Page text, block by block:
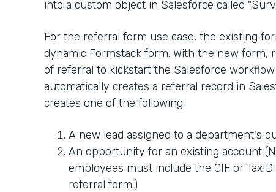
into a custom object in Salesforce called
For the referral form use case, the existing
dynamic Formstack form. With the new form,
of referral to kickstart the Salesforce
automatically creates a referral record in
creates one of the following:
A new lead assigned to a department's
An opportunity for an existing account
employees must include the CIF or
referral form.)